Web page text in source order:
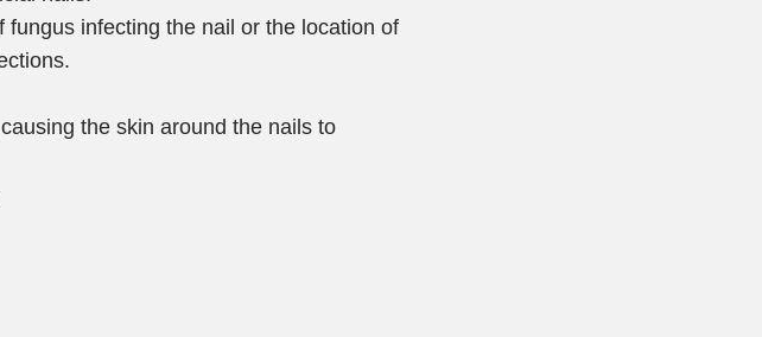
infecting the nail or the location of
the skin around the nails to